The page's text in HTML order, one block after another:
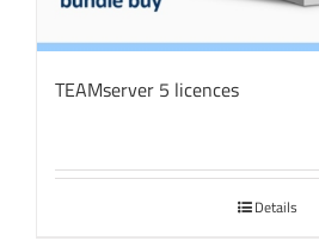
TEAMserver 5 licences
Details